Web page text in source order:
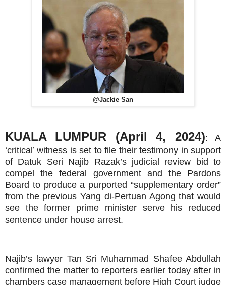
@Jackie San
KUALA LUMPUR (April 4, 2024): A
‘critical’ witness is set to file their testimony in support
of Datuk Seri Najib Razak’s judicial review bid to
compel the federal government and the Pardons
Board to produce a purported “supplementary order”
from the previous Yang di-Pertuan Agong that would
see the former prime minister serve his reduced
sentence under house arrest.
Najib’s lawyer Tan Sri Muhammad Shafee Abdullah
confirmed the matter to reporters earlier today after in
chambers case management before High Court judge